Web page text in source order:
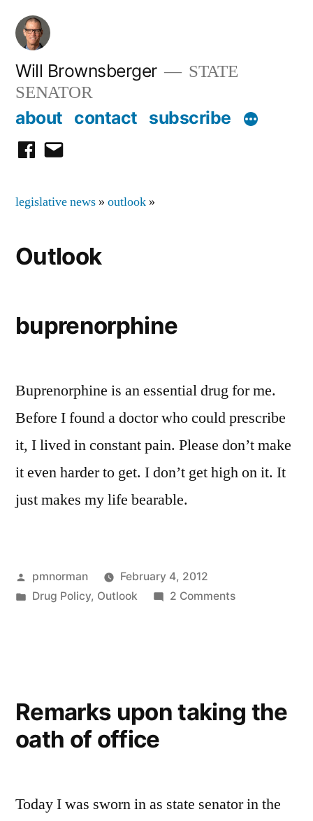
Skip
content
Will Brownsberger
STATE
SENATOR
about contact subscribe
facebook
email
legislative news » outlook »
Outlook
buprenorphine
Buprenorphine is an essential drug for me.
Before I found a doctor who could prescribe
it, I lived in constant pain. Please don’t make
it even harder to get. I don’t get high on it. It
just makes my life bearable.
Posted
by
pmnorman
February 4, 2012
Posted
Drug Policy, Outlook 2 Commentson
Remarks upon taking the
oath of office
Today I was sworn in as state senator in the